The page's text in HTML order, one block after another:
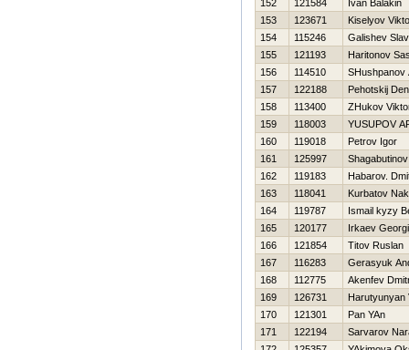
152
121584
Ivan Balakin
153
123671
Kiselyov
154
115246
Galishev
155
121193
Haritonov
156
114510
SHushpanov
157
122188
Pehotskij
158
113400
ZHukov
159
118003
YUSUPOV
160
119018
Petrov Igor
161
125997
162
119183
Habarov.
163
118041
Kurbatov
164
119787
Ismail kyzy
165
120177
Irkaev
166
121854
Titov Ruslan
167
116283
Gerasyuk
168
112775
Akenfev
169
126731
Harutyunyan
170
121301
Pan YAn
171
122194
Sarvarov